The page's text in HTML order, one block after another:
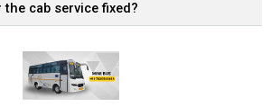
cab service fixed?